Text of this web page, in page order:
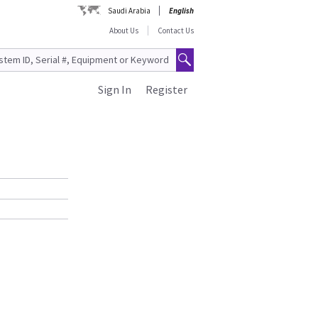
Saudi Arabia
English
About Us
Contact Us
Register
Sign In